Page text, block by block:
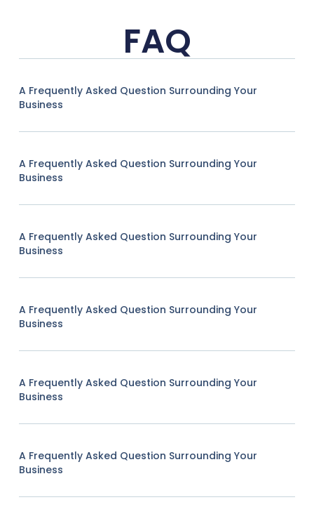
FAQ
A Frequently Asked Question Surrounding Your
Business
A Frequently Asked Question Surrounding Your
Business
A Frequently Asked Question Surrounding Your
Business
A Frequently Asked Question Surrounding Your
Business
A Frequently Asked Question Surrounding Your
Business
A Frequently Asked Question Surrounding Your
Business